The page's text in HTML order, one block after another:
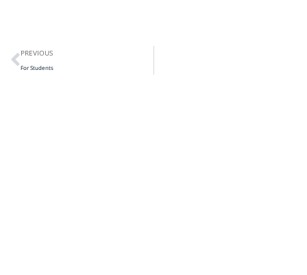
PREVIOUS
For Students